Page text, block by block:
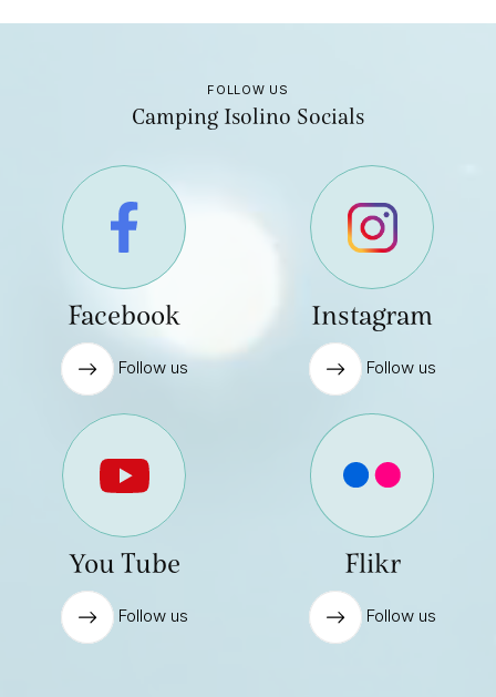
FOLLOW US
Camping Isolino Socials
Facebook
Follow us
Instagram
Follow us
You Tube
Follow us
Flikr
Follow us